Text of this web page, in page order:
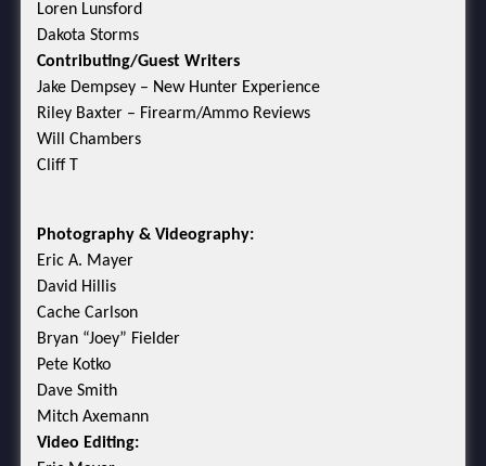
Loren Lunsford
Dakota Storms
Contributing/Guest Writers
Jake Dempsey – New Hunter Experience
Riley Baxter – Firearm/Ammo Reviews
Will Chambers
Cliff T
Photography & Videography:
Eric A. Mayer
David Hillis
Cache Carlson
Bryan “Joey” Fielder
Pete Kotko
Dave Smith
Mitch Axemann
Video Editing: